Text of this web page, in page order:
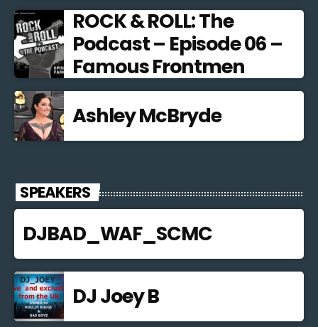
ROCK & ROLL: The
Podcast – Episode 06 –
Famous Frontmen
Ashley McBryde
SPEAKERS
DJBAD_WAF_SCMC
DJ Joey B